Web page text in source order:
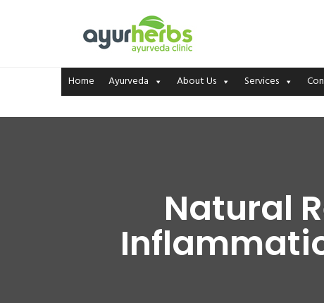
Home Ayurveda About Us Services
Natural